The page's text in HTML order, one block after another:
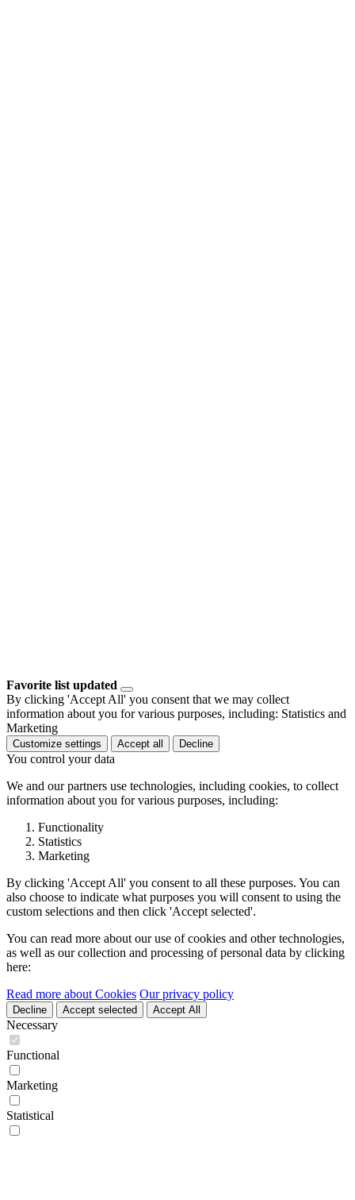
Favorite list updated
By clicking 'Accept All' you consent that we may collect
information about you for various purposes, including: Statistics and
Marketing
Customize settings Accept all Decline
You control your data
We and our partners use technologies, including cookies, to collect
information about you for various purposes, including:
Functionality
Statistics
Marketing
By clicking 'Accept All' you consent to all these purposes. You can
also choose to indicate what purposes you will consent to using the
custom selections and then click 'Accept selected'.
You can read more about our use of cookies and other technologies,
as well as our collection and processing of personal data by clicking
here:
Read more about Cookies Our privacy policy
Decline Accept selected Accept All
Necessary
Functional
Marketing
Statistical